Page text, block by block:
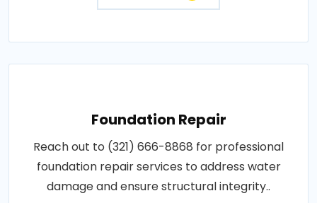
Foundation Repair
Reach out to (321) 666-8868 for professional
foundation repair services to address water
damage and ensure structural integrity..